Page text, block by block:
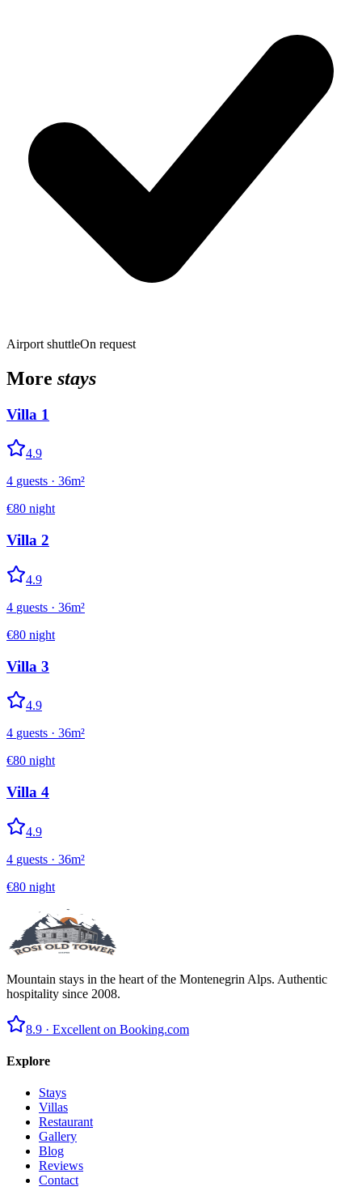
Airport shuttleOn request
More stays
Villa 1
4.9
4 guests · 36m²
€80 night
Villa 2
4.9
4 guests · 36m²
€80 night
Villa 3
4.9
4 guests · 36m²
€80 night
Villa 4
4.9
4 guests · 36m²
€80 night
Mountain stays in the heart of the Montenegrin Alps. Authentic
hospitality since 2008.
8.9 · Excellent on Booking.com
Explore
Stays
Villas
Restaurant
Gallery
Blog
Reviews
Contact